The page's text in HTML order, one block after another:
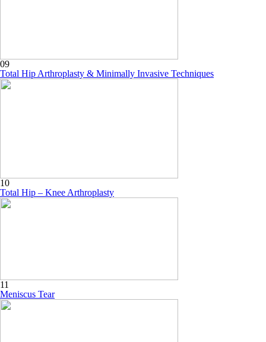
09
Total Hip Arthroplasty & Minimally Invasive Techniques
10
Total Hip – Knee Arthroplasty
11
Meniscus Tear